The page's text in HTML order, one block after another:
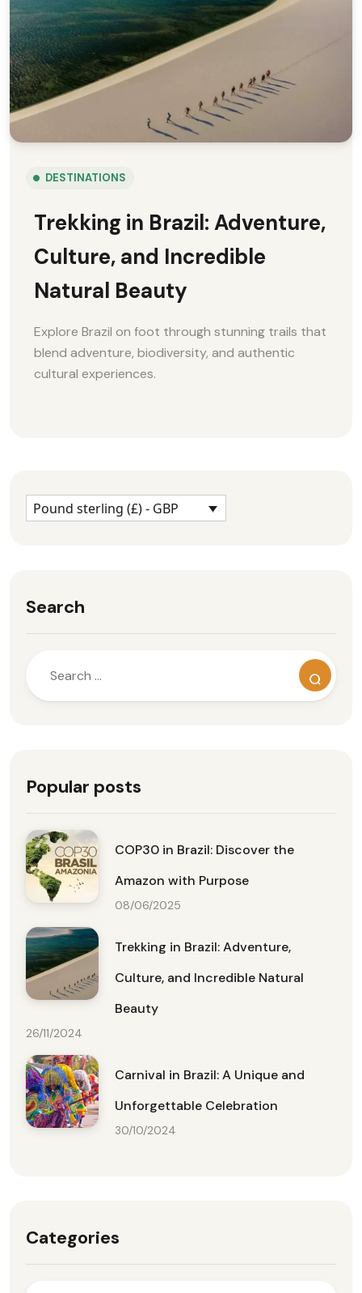
DESTINATIONS
Trekking in Brazil: Adventure,
Culture, and Incredible
Natural Beauty
Explore Brazil on foot through stunning trails that
blend adventure, biodiversity, and authentic
cultural experiences.
Pound sterling (£) - GBP
Search
Popular posts
COP30 in Brazil: Discover the
Amazon with Purpose
08/06/2025
Trekking in Brazil: Adventure,
Culture, and Incredible Natural
Beauty
26/11/2024
Carnival in Brazil: A Unique and
Unforgettable Celebration
30/10/2024
Categories